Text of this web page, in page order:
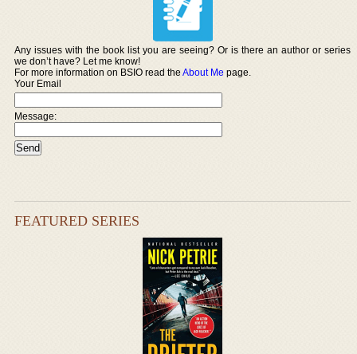
Any issues with the book list you are seeing? Or is there an author or series
we don’t have? Let me know!
For more information on BSIO read theAbout Me page.
Your Email
Message:
FEATURED SERIES